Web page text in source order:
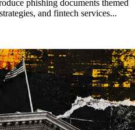
phishing documents themed
and fintech services...